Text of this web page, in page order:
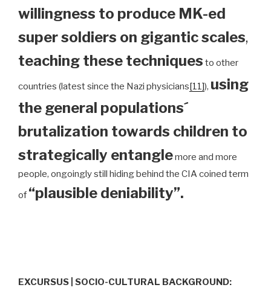
willingness to produce MK-ed
super soldiers on gigantic scales,
teaching these techniques to other
countries (latest since the Nazi physicians[11]), using
the general populations´
brutalization towards children to
strategically entanglemore and more
people, ongoingly still hiding behind the CIA coined term
of “plausible deniability”.
EXCURSUS | SOCIO-CULTURAL BACKGROUND: